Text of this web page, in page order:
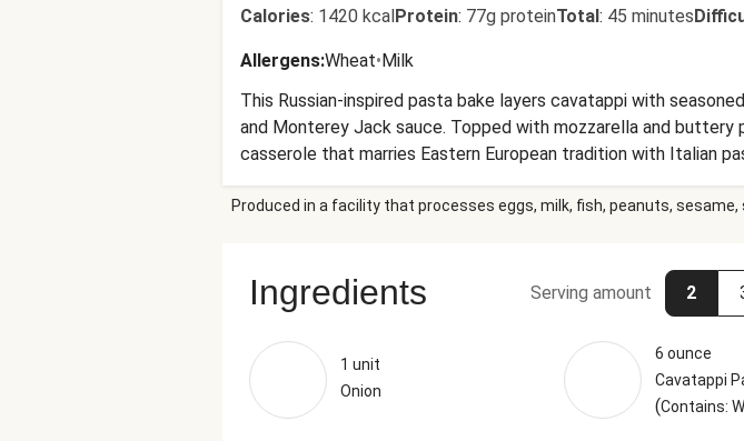
Calories: 1420 kcalProtein: 77g proteinTotal: 45 minutes
Allergens:Wheat•Milk
This Russian-inspired pasta bake layers cavatappi with
and Monterey Jack sauce. Topped with mozzarella and
casserole that marries Eastern European tradition with Italian
Produced in a facility that processes eggs, milk, fish, peanuts, sesame,
Ingredients Serving amount 2
1 unit
Onion
6 ounce
Cavatappi
(Contains: